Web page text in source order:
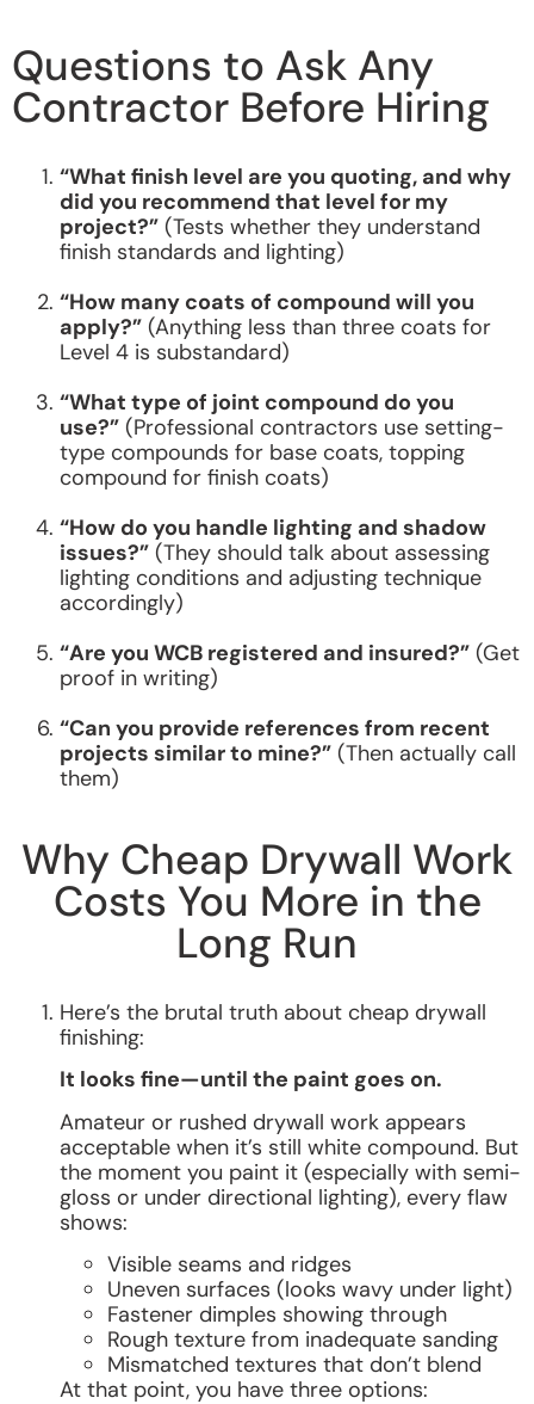
Questions to Ask Any
Contractor Before Hiring
“What finish level are you quoting, and why
did you recommend that level for my
project?” (Tests whether they understand
finish standards and lighting)
“How many coats of compound will you
apply?” (Anything less than three coats for
Level 4 is substandard)
“What type of joint compound do you
use?” (Professional contractors use setting-
type compounds for base coats, topping
compound for finish coats)
“How do you handle lighting and shadow
issues?” (They should talk about assessing
lighting conditions and adjusting technique
accordingly)
“Are you WCB registered and insured?” (Get
proof in writing)
“Can you provide references from recent
projects similar to mine?” (Then actually call
them)
Why Cheap Drywall Work
Costs You More in the
Long Run
Here’s the brutal truth about cheap drywall
finishing:
It looks fine—until the paint goes on.
Amateur or rushed drywall work appears
acceptable when it’s still white compound. But
the moment you paint it (especially with semi-
gloss or under directional lighting), every flaw
shows:
Visible seams and ridges
Uneven surfaces (looks wavy under light)
Fastener dimples showing through
Rough texture from inadequate sanding
Mismatched textures that don’t blend
At that point, you have three options: